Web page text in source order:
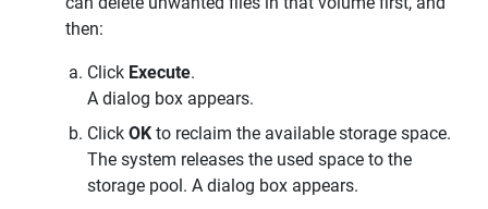
then:
Click Execute.
A dialog box appears.
Click OK to reclaim the available storage space.
The system releases the used space to the
storage pool. A dialog box appears.